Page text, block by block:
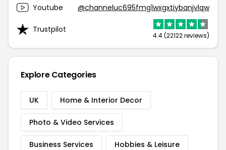
Youtube
@channeluc695fmg1wxgxtiybanjvlqw
Trustpilot
4.4 (22122 reviews)
Explore Categories
UK Home & Interior Decor
Photo & Video Services
Business Services Hobbies & Leisure